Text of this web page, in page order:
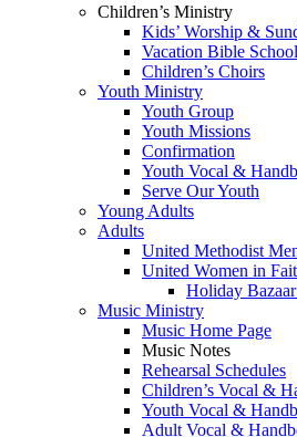
Children’s Ministry
Kids’ Worship &
Vacation Bible School
Children’s Choirs
Youth Ministry
Youth Group
Youth Missions
Confirmation
Youth Vocal &
Serve Our Youth
Young Adults
Adults
United Methodist
United Women in
Holiday
Music Ministry
Music Home Page
Music Notes
Rehearsal Schedules
Children’s Vocal &
Youth Vocal &
Adult Vocal &